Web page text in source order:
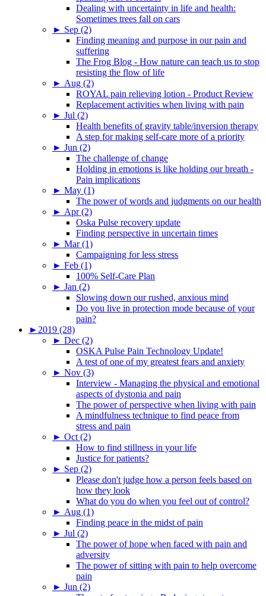
Dealing with uncertainty in life and health:
Sometimes trees fall on cars
► Sep (2)
Finding meaning and purpose in our pain and
suffering
The Frog Blog - How nature can teach us to stop
resisting the flow of life
► Aug (2)
ROYAL pain relieving lotion - Product Review
Replacement activities when living with pain
► Jul (2)
Health benefits of gravity table/inversion therapy
A step for making self-care more of a priority
► Jun (2)
The challenge of change
Holding in emotions is like holding our breath -
Pain implications
► May (1)
The power of words and judgments on our health
► Apr (2)
Oska Pulse recovery update
Finding perspective in uncertain times
► Mar (1)
Campaigning for less stress
► Feb (1)
100% Self-Care Plan
► Jan (2)
Slowing down our rushed, anxious mind
Do you live in protection mode because of your
pain?
► 2019 (28)
► Dec (2)
OSKA Pulse Pain Technology Update!
A test of one of my greatest fears and anxiety
► Nov (3)
Interview - Managing the physical and emotional
aspects of dystonia and pain
The power of perspective when living with pain
A mindfulness technique to find peace from
stress and pain
► Oct (2)
How to find stillness in your life
Justice for patients?
► Sep (2)
Please don't judge how a person feels based on
how they look
What do you do when you feel out of control?
► Aug (1)
Finding peace in the midst of pain
► Jul (2)
The power of hope when faced with pain and
adversity
The power of sitting with pain to help overcome
pain
► Jun (2)